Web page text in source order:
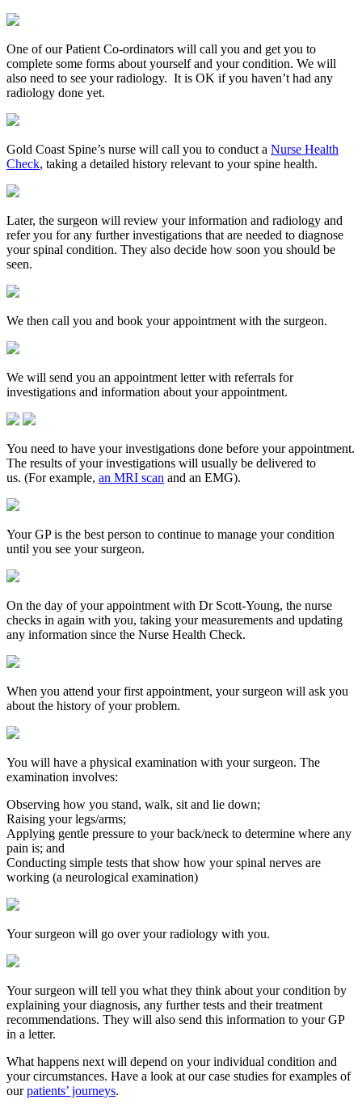
One of our Patient Co-ordinators will call you and get you to
complete some forms about yourself and your condition. We will
also need to see your radiology. It is OK if you haven’t had any
radiology done yet.
Gold Coast Spine’s nurse will call you to conduct a Nurse Health
Check, taking a detailed history relevant to your spine health.
Later, the surgeon will review your information and radiology and
refer you for any further investigations that are needed to diagnose
your spinal condition. They also decide how soon you should be
seen.
We then call you and book your appointment with the surgeon.
We will send you an appointment letter with referrals for
investigations and information about your appointment.
You need to have your investigations done before your appointment.
The results of your investigations will usually be delivered to
us. (For example, an MRI scan and an EMG).
Your GP is the best person to continue to manage your condition
until you see your surgeon.
On the day of your appointment with Dr Scott-Young, the nurse
checks in again with you, taking your measurements and updating
any information since the Nurse Health Check.
When you attend your first appointment, your surgeon will ask you
about the history of your problem.
You will have a physical examination with your surgeon. The
examination involves:
Observing how you stand, walk, sit and lie down;
Raising your legs/arms;
Applying gentle pressure to your back/neck to determine where any
pain is; and
Conducting simple tests that show how your spinal nerves are
working (a neurological examination)
Your surgeon will go over your radiology with you.
Your surgeon will tell you what they think about your condition by
explaining your diagnosis, any further tests and their treatment
recommendations. They will also send this information to your GP
in a letter.
What happens next will depend on your individual condition and
your circumstances. Have a look at our case studies for examples of
ourpatients’ journeys.